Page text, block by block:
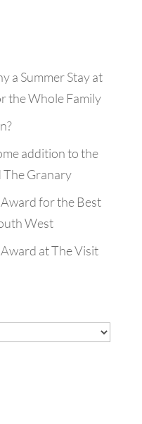
a Summer Stay at
the Whole Family
addition to the
The Granary
for the Best
West
at The Visit